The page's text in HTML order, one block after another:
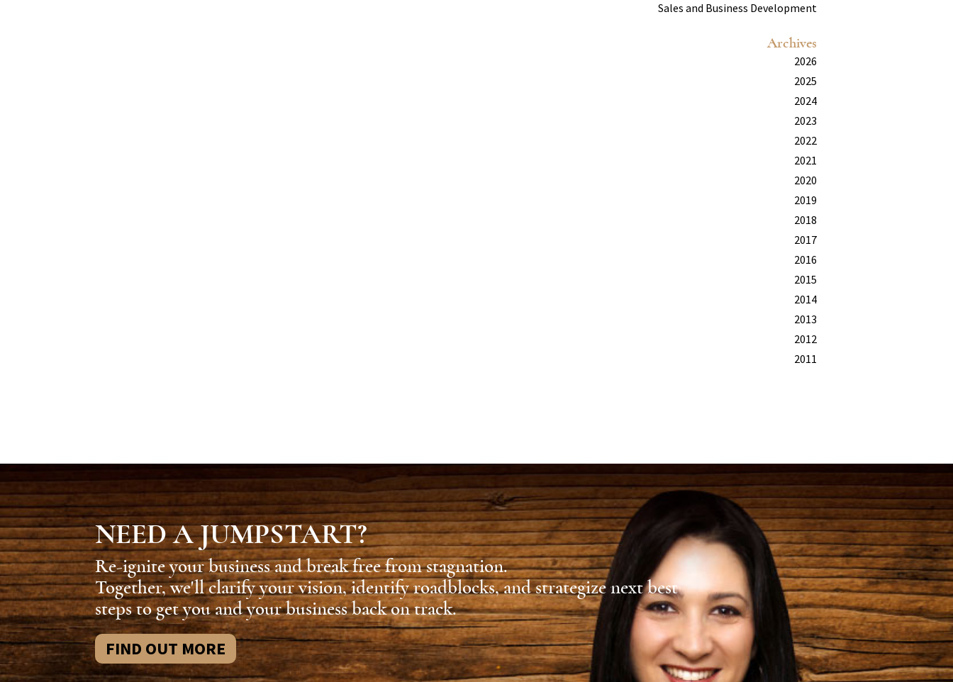
Sales and Business Development
Archives
2026
2025
2024
2023
2022
2021
2020
2019
2018
2017
2016
2015
2014
2013
2012
2011
NEED A JUMPSTART?
Re-ignite your business and break free from stagnation.
Together, we'll clarify your vision, identify roadblocks, and strategize next best
steps to get you and your business back on track.
FIND OUT MORE